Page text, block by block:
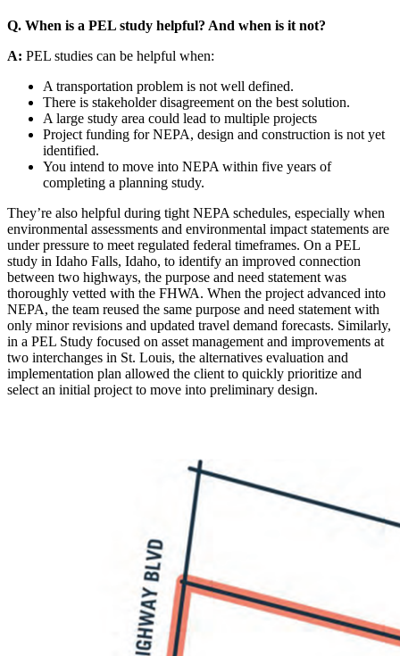
Q. When is a PEL study helpful? And when is it not?
A: PEL studies can be helpful when:
A transportation problem is not well defined.
There is stakeholder disagreement on the best solution.
A large study area could lead to multiple projects
Project funding for NEPA, design and construction is not yet
identified.
You intend to move into NEPA within five years of
completing a planning study.
They’re also helpful during tight NEPA schedules, especially when
environmental assessments and environmental impact statements are
under pressure to meet regulated federal timeframes. On a PEL
study in Idaho Falls, Idaho, to identify an improved connection
between two highways, the purpose and need statement was
thoroughly vetted with the FHWA. When the project advanced into
NEPA, the team reused the same purpose and need statement with
only minor revisions and updated travel demand forecasts. Similarly,
in a PEL Study focused on asset management and improvements at
two interchanges in St. Louis, the alternatives evaluation and
implementation plan allowed the client to quickly prioritize and
select an initial project to move into preliminary design.